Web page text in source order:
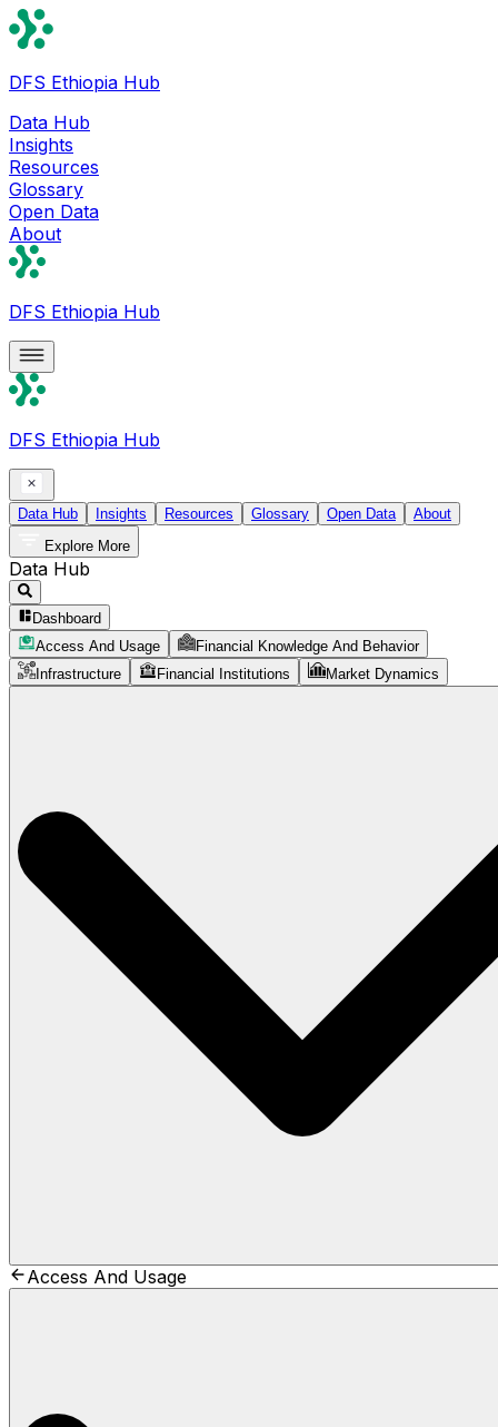
DFS Ethiopia Hub
Data Hub
Insights
Resources
Glossary
Open Data
About
DFS Ethiopia Hub
DFS Ethiopia Hub
Data Hub Insights Resources Glossary Open Data
About
Explore More
Data Hub
Dashboard
Access And Usage
Financial Knowledge And Behavior
Infrastructure
Financial Institutions Market Dynamics
Access And Usage